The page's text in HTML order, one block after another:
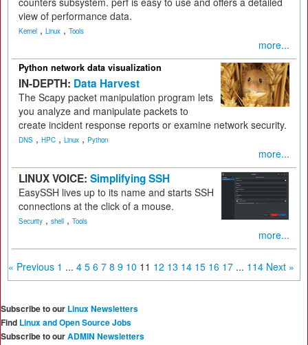
view of performance data.
Kernel , Linux , Tools
more...
Python network data visualization
IN-DEPTH: Data Harvest
The Scapy packet manipulation program lets
you analyze and manipulate packets to
create incident response reports or examine network security.
DNS , HPC , Linux , Python
more...
LINUX VOICE: Simplifying SSH
EasySSH lives up to its name and starts SSH
connections at the click of a mouse.
Security , shell , Tools
more...
« Previous 1 ... 4 5 6 7 8 9 10 11 12 13 14 15 16 17 ... 114 Next »
Subscribe to our Linux Newsletters
Find Linux and Open Source Jobs
Subscribe to ourADMIN Newsletters